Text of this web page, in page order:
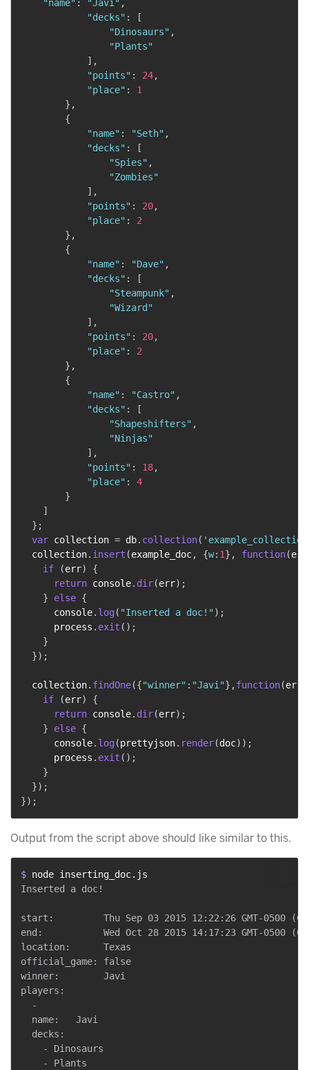
"name" : "Javi" ,
"decks" :
[
"Dinosaurs" ,
"Plants"
] ,
"points" : 24,
"place" :
1
} ,
{
"name" : "Seth" ,
"decks" :
[
"Spies" ,
"Zombies"
] ,
"points" : 20,
"place" :
2
} ,
{
"name" : "Dave" ,
"decks" :
[
"Steampunk" ,
"Wizard"
] ,
"points" : 20,
"place" :
2
} ,
{
"name" : "Castro" ,
"decks" :
[
"Shapeshifters" ,
"Ninjas"
] ,
"points" : 18,
"place" :
4
}
]
} ;
var collection = db. collection(
  collection
. insert (example_doc, {w: 1} , function(err
if
(err)
{
return console. dir(err) ;
}
else {
      console
. log( "Inserted a doc!") ;
      process
. exit ( ) ;
}
}) ;
  collection
. findOne({"winner" : "Javi"} ,function(err
if
(err)
{
return console. dir(err) ;
}
else {
      console
. log(prettyjson. render(doc) ) ;
      process
. exit ( ) ;
}
}) ;
}) ;
Output from the script above should like similar to this.
$ node inserting_doc.js
Inserted a doc!
start:         Thu Sep 03 2015 12:22:26 GMT-0500
end:           Wed Oct 28 2015 14:17:23 GMT-0500
location:      Texas
official_game: false
winner:        Javi
players:
  -
  name:   Javi
  decks:
    - Dinosaurs
    - Plants